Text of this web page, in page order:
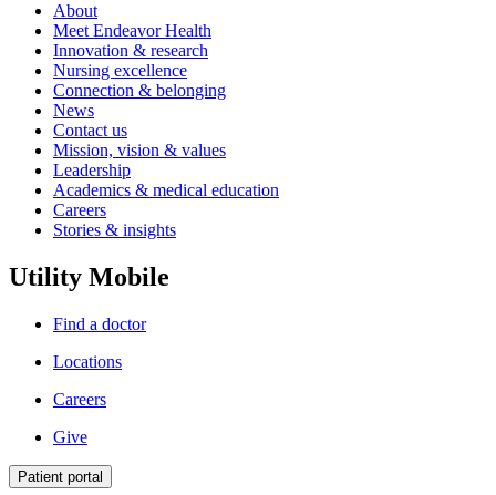
About
Meet Endeavor Health
Innovation & research
Nursing excellence
Connection & belonging
News
Contact us
Mission, vision & values
Leadership
Academics & medical education
Careers
Stories & insights
Utility Mobile
Find a doctor
Locations
Careers
Give
Patient portal